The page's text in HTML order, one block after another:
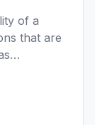
of a
that are
for